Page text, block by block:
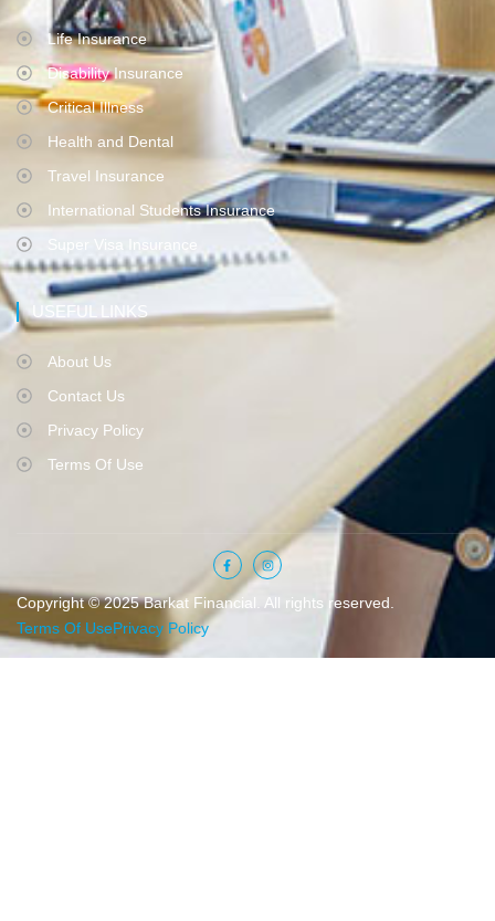
Life Insurance
Disability Insurance
Critical Illness
Health and Dental
Travel Insurance
International Students Insurance
Super Visa Insurance
USEFUL LINKS
About Us
Contact Us
Privacy Policy
Terms Of Use
Copyright © 2025 Barkat Financial. All rights reserved.
Terms Of UsePrivacy Policy